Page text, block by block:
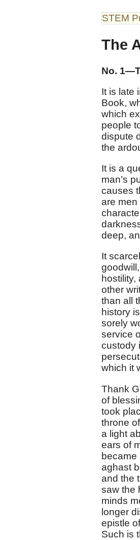
STEM
The
No.
It is late
Book,
which
people
dispute
the
It is a
man’s
causes
are men
deep,
It
other
than all
history
sorely
service
custody
which it
Thank
of
took
throne
a light
ears of
became
aghast
and the
saw the
minds
longer
epistle
Such is